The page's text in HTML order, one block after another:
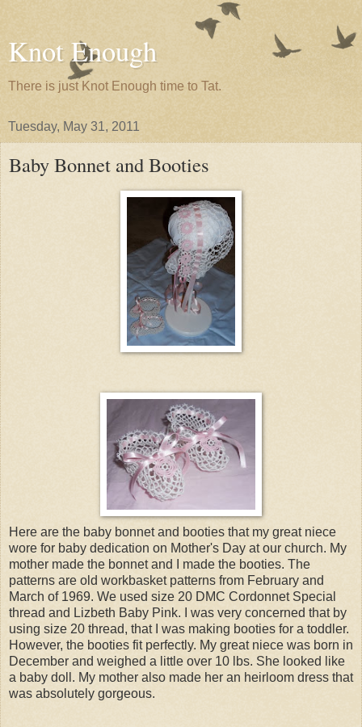
Knot Enough
There is just Knot Enough time to Tat.
Tuesday, May 31, 2011
Baby Bonnet and Booties
Here are the baby bonnet and booties that my great niece
wore for baby dedication on Mother's Day at our church. My
mother made the bonnet and I made the booties. The
patterns are old workbasket patterns from February and
March of 1969. We used size 20 DMC Cordonnet Special
thread and Lizbeth Baby Pink. I was very concerned that by
using size 20 thread, that I was making booties for a toddler.
However, the booties fit perfectly. My great niece was born in
December and weighed a little over 10 lbs. She looked like
a baby doll. My mother also made her an heirloom dress that
was absolutely gorgeous.